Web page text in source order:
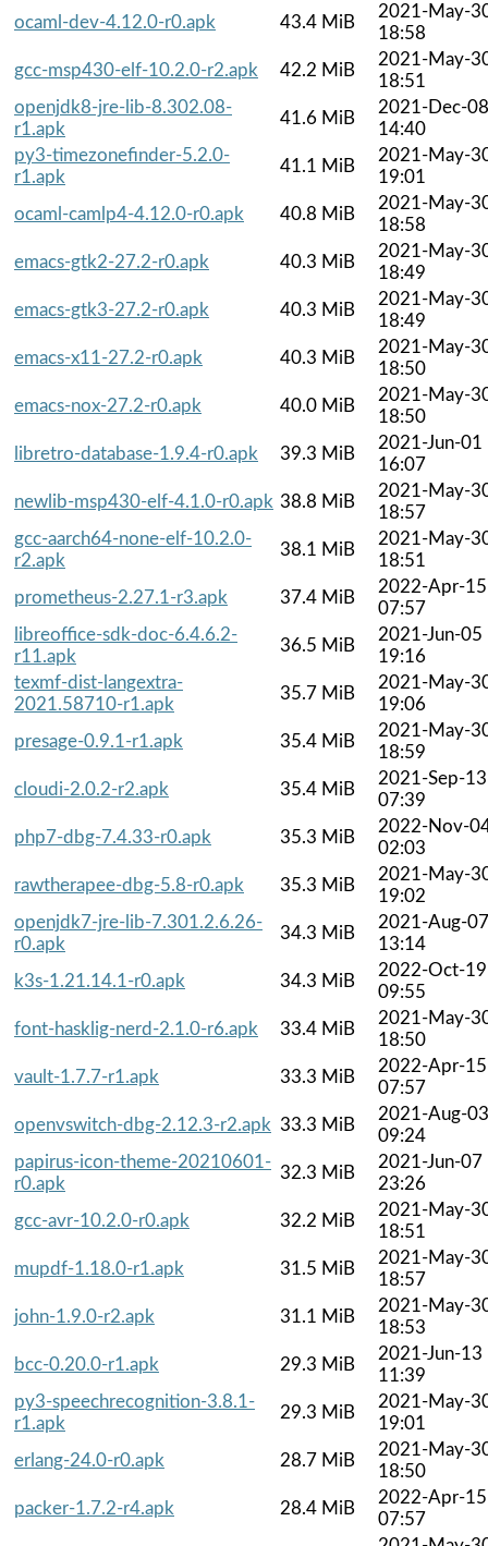
ocaml-dev-4.12.0-r0.apk
43.4 MiB
2021-May-
18:58
gcc-msp430-elf-10.2.0-r2.apk
42.2 MiB
2021-May-
18:51
openjdk8-jre-lib-8.302.08-
r1.apk
41.6 MiB
2021-Dec-08
14:40
py3-timezonefinder-5.2.0-
r1.apk
41.1 MiB
2021-May-
19:01
ocaml-camlp4-4.12.0-r0.apk
40.8 MiB
2021-May-
18:58
emacs-gtk2-27.2-r0.apk
40.3 MiB
2021-May-
18:49
emacs-gtk3-27.2-r0.apk
40.3 MiB
2021-May-
18:49
emacs-x11-27.2-r0.apk
40.3 MiB
2021-May-
18:50
emacs-nox-27.2-r0.apk
40.0 MiB
2021-May-
18:50
libretro-database-1.9.4-r0.apk
39.3 MiB
2021-Jun-01
16:07
newlib-msp430-elf-4.1.0-r0.apk 38.8 MiB
2021-May-
18:57
gcc-aarch64-none-elf-10.2.0-
r2.apk
38.1 MiB
2021-May-
18:51
prometheus-2.27.1-r3.apk
37.4 MiB
2022-Apr-15
07:57
libreoffice-sdk-doc-6.4.6.2-
r11.apk
36.5 MiB
2021-Jun-05
19:16
texmf-dist-langextra-
2021.58710-r1.apk
35.7 MiB
2021-May-
19:06
presage-0.9.1-r1.apk
35.4 MiB
2021-May-
18:59
cloudi-2.0.2-r2.apk
35.4 MiB
2021-Sep-13
07:39
php7-dbg-7.4.33-r0.apk
35.3 MiB
2022-Nov-
02:03
rawtherapee-dbg-5.8-r0.apk
35.3 MiB
2021-May-
19:02
openjdk7-jre-lib-7.301.2.6.26-
r0.apk
34.3 MiB
2021-Aug-07
13:14
k3s-1.21.14.1-r0.apk
34.3 MiB
2022-Oct-19
09:55
font-hasklig-nerd-2.1.0-r6.apk
33.4 MiB
2021-May-
18:50
vault-1.7.7-r1.apk
33.3 MiB
2022-Apr-15
07:57
openvswitch-dbg-2.12.3-r2.apk 33.3 MiB
2021-Aug-03
09:24
papirus-icon-theme-20210601-
r0.apk
32.3 MiB
2021-Jun-07
23:26
gcc-avr-10.2.0-r0.apk
32.2 MiB
2021-May-
18:51
mupdf-1.18.0-r1.apk
31.5 MiB
2021-May-
18:57
john-1.9.0-r2.apk
31.1 MiB
2021-May-
18:53
bcc-0.20.0-r1.apk
29.3 MiB
2021-Jun-13
11:39
py3-speechrecognition-3.8.1-
r1.apk
29.3 MiB
2021-May-
19:01
erlang-24.0-r0.apk
28.7 MiB
2021-May-
18:50
packer-1.7.2-r4.apk
28.4 MiB
2022-Apr-15
07:57